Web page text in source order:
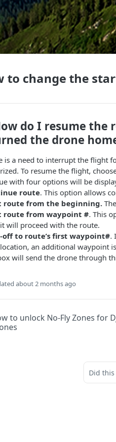
to change the
do I resume
the drone
is a need to interrupt the flight
To resume the flight,
with four options will be
route. This option allows
route from the beginning.
route from waypoint #. This
will proceed with the route.
off to route’s first waypoint#.
an additional waypoint
will send the drone through
about 2 months ago
to unlock No-Fly Zones for
Did this